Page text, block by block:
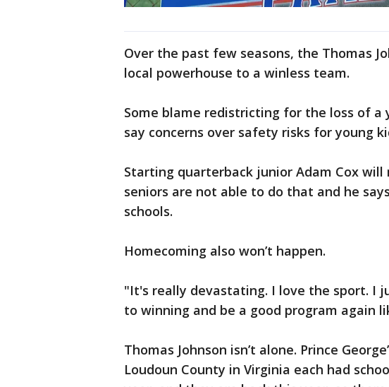
Over the past few seasons, the Thomas
local powerhouse to a winless team.
Some blame redistricting for the loss of a
say concerns over safety risks for young
Starting quarterback junior Adam Cox will
seniors are not able to do that and he
schools.
Homecoming also won’t happen.
"It's really devastating. I love the sport. I
to winning and be a good program again
Thomas Johnson isn’t alone. Prince
Loudoun County in Virginia each had